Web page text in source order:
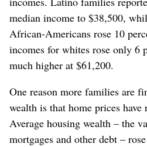
median income to $38,500,
African-Americans rose 10
incomes for whites rose only 6
much higher at $61,200.
One reason more families are
wealth is that home prices
Average housing wealth – the
mortgages and other debt –